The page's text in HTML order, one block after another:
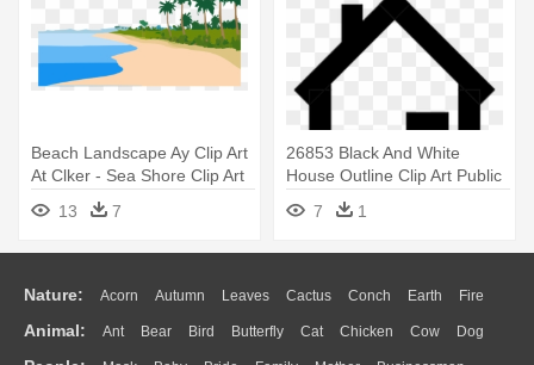
Beach Landscape Ay Clip Art
At Clker - Sea Shore Clip Art
13
7
26853 Black And White
House Outline Clip Art Public
- House B&w Png
7 1
Nature: Acorn Autumn Leaves Cactus Conch Earth Fire
Flame Glaciers Grass Lightning Moon Sunrise Mountain
Animal: Ant Bear Bird Butterfly Cat Chicken Cow Dog